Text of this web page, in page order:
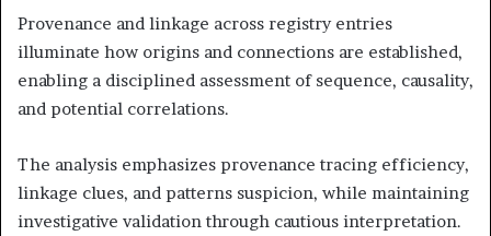
Provenance and linkage across registry entries
illuminate how origins and connections are established,
enabling a disciplined assessment of sequence, causality,
and potential correlations.
The analysis emphasizes provenance tracing efficiency,
linkage clues, and patterns suspicion, while maintaining
investigative validation through cautious interpretation.